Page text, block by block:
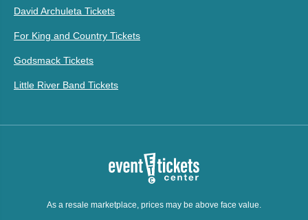
David Archuleta Tickets
For King and Country Tickets
Godsmack Tickets
Little River Band Tickets
As a resale marketplace, prices may be above face value.